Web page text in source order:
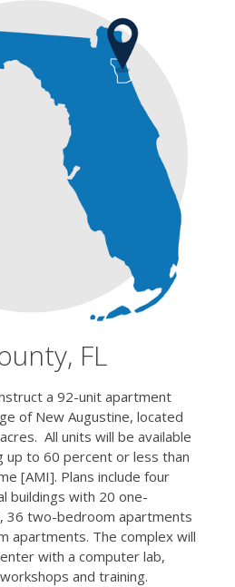
FL
a 92-unit apartment
of New Augustine, located
All units will be available
up to 60 percent or less than
[AMI]. Plans include four
buildings with 20 one-
36 two-bedroom apartments
apartments. The complex will
with a computer lab,
and training.